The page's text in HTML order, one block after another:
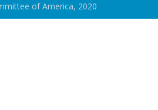
of America, 2020